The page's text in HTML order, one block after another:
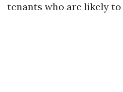
tenants who are likely